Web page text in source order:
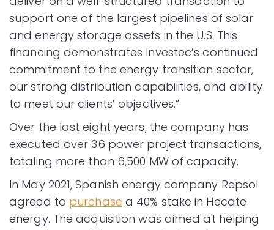
support one of the largest pipelines of solar
and energy storage assets in the U.S. This
financing demonstrates Investec’s continued
commitment to the energy transition sector,
our strong distribution capabilities, and ability
to meet our clients’ objectives.”
Over the last eight years, the company has
executed over 36 power project transactions,
totaling more than 6,500 MW of capacity.
In May 2021, Spanish energy company Repsol
agreed to purchase a 40% stake in Hecate
energy. The acquisition was aimed at helping